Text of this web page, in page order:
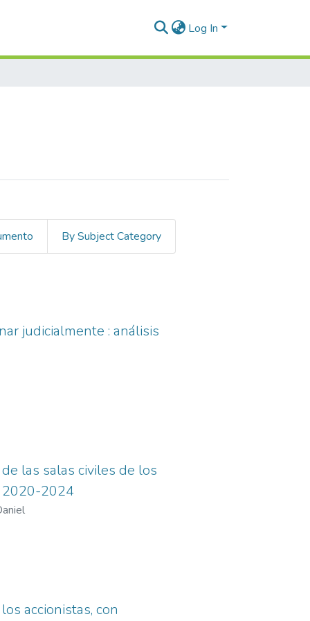
Log In
By Subject Category
judicialmente : análisis
las salas civiles de los
2020-2024
accionistas, con